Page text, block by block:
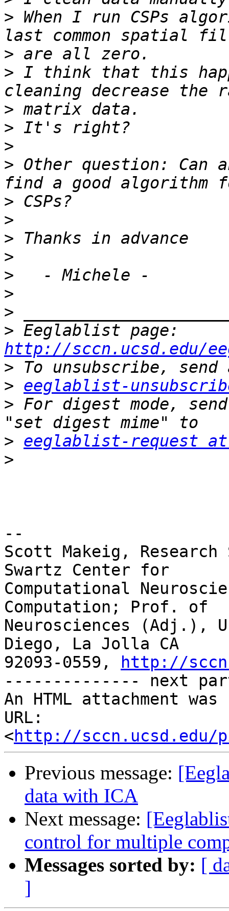
> When I run CSPs
>
> I think that this
>
>
>
> Other question: Can
>
>
>
>
>
>
>
>
http://sccn.ucsd.edu/
>
> eeglablist-
> For digest mode,
> eeglablist-request at
>
--
Scott Makeig,
Swartz Center for
Computational
Computation; Prof. of
Neurosciences (Adj.),
Diego, La Jolla CA
92093-0559,
http://
-------------- next
An HTML attachment
URL:
<http://sccn.ucsd.edu/
Previous message:
data with ICA
Next message:
control for multiple
Messages sorted by: [
]